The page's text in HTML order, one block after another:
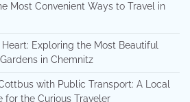
Most Convenient Ways to Travel in
Heart: Exploring the Most Beautiful
in Chemnitz
with Public Transport: A Local
for the Curious Traveler